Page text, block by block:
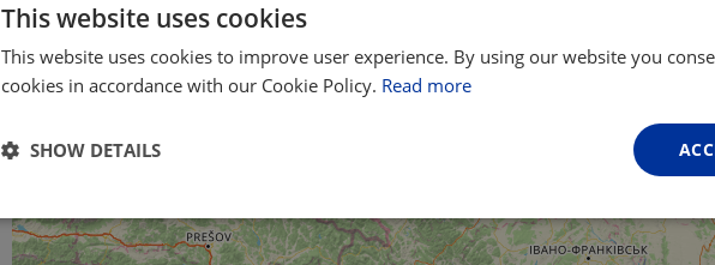
This website uses cookies
This website uses cookies to improve user experience. By using our website you
cookies in accordance with our Cookie Policy. Read more
SHOW DETAILS
Strictly
necessary
Performance Targeting Functionality